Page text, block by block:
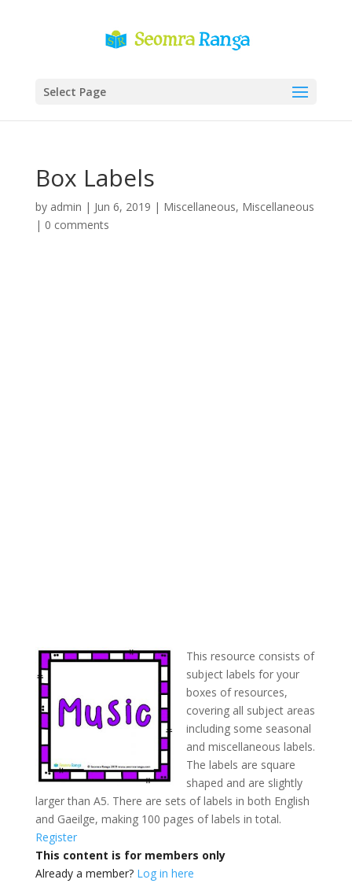
Select Page
Box Labels
by admin | Jun 6, 2019 | Miscellaneous, Miscellaneous
| 0 comments
This resource consists of
subject labels for your
boxes of resources,
covering all subject areas
including some seasonal
and miscellaneous labels.
The labels are square
shaped and are slightly
larger than A5. There are sets of labels in both English
and Gaeilge, making 100 pages of labels in total.
Register
This content is for members only
Already a member? Log in here